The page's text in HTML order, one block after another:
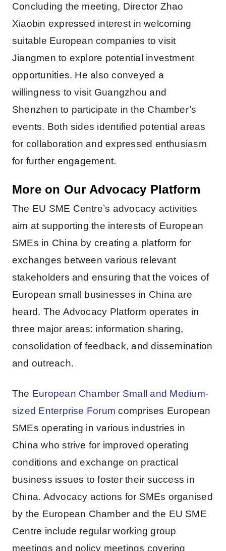
Concluding the meeting, Director Zhao
Xiaobin expressed interest in welcoming
suitable European companies to visit
Jiangmen to explore potential investment
opportunities. He also conveyed a
willingness to visit Guangzhou and
Shenzhen to participate in the Chamber’s
events. Both sides identified potential areas
for collaboration and expressed enthusiasm
for further engagement.
More on Our Advocacy Platform
The EU SME Centre’s advocacy activities
aim at supporting the interests of European
SMEs in China by creating a platform for
exchanges between various relevant
stakeholders and ensuring that the voices of
European small businesses in China are
heard. The Advocacy Platform operates in
three major areas: information sharing,
consolidation of feedback, and dissemination
and outreach.
The European Chamber Small and Medium-
sized Enterprise Forum comprises European
SMEs operating in various industries in
China who strive for improved operating
conditions and exchange on practical
business issues to foster their success in
China. Advocacy actions for SMEs organised
by the European Chamber and the EU SME
Centre include regular working group
meetings and policy meetings covering